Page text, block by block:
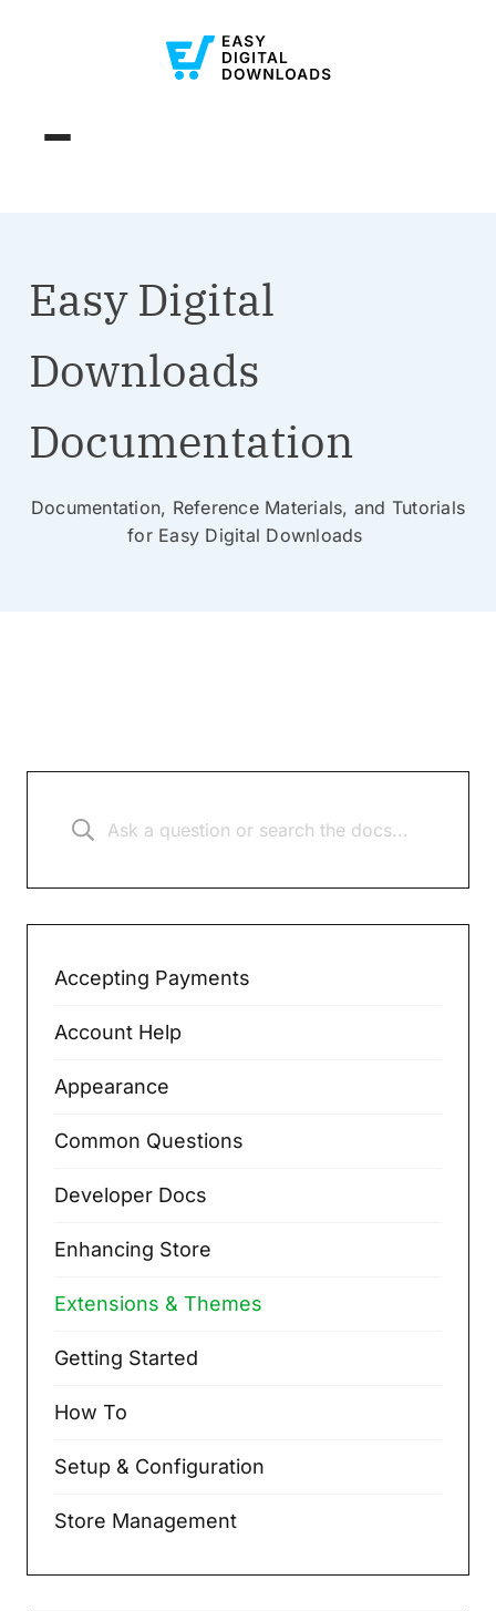
Easy Digital
Downloads
Documentation
Documentation, Reference Materials, and Tutorials
for Easy Digital Downloads
Accepting Payments
Account Help
Appearance
Common Questions
Developer Docs
Enhancing Store
Extensions & Themes
Getting Started
How To
Setup & Configuration
Store Management